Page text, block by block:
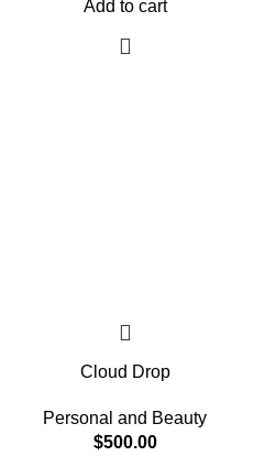
Add to cart
Cloud Drop
Personal and Beauty
$500.00